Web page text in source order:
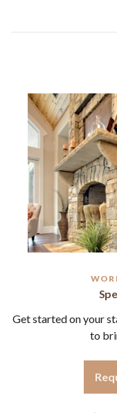
Get started on your
to